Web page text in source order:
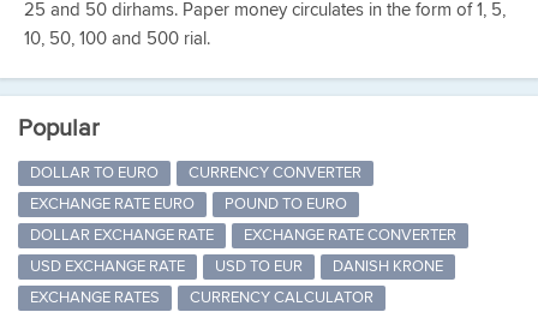
25 and 50 dirhams. Paper money circulates in the form of 1, 5,
10, 50, 100 and 500 rial.
Popular
DOLLAR TO EURO
CURRENCY CONVERTER
EXCHANGE RATE EURO
POUND TO EURO
DOLLAR EXCHANGE RATE
EXCHANGE RATE CONVERTER
USD EXCHANGE RATE
USD TO EUR
DANISH KRONE
EXCHANGE RATES
CURRENCY CALCULATOR